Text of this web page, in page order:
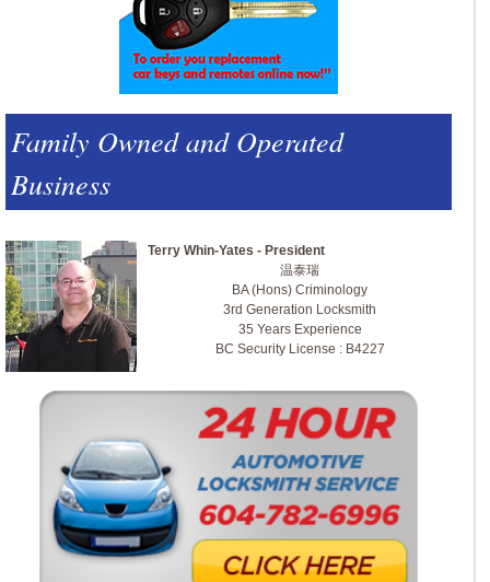
Family Owned and Operated
Business
Terry Whin-Yates - President
温泰瑞
BA (Hons) Criminology
3rd Generation Locksmith
35 Years Experience
BC Security License : B4227